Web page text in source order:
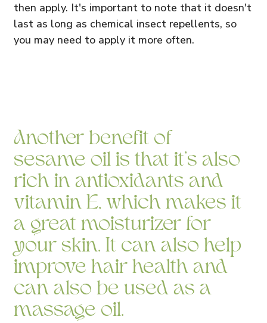
then apply. It's important to note that it doesn't
last as long as chemical insect repellents, so
you may need to apply it more often.
Another benefit of
sesame oil is that it's also
rich in antioxidants and
vitamin E, which makes it
a great moisturizer for
your skin. It can also help
improve hair health and
can also be used as a
massage oil.